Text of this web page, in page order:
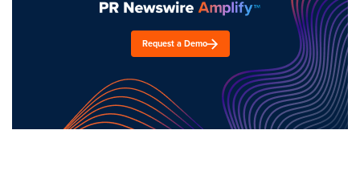
Request a Demo